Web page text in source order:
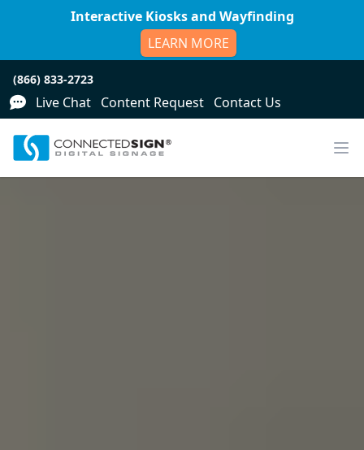
Interactive Kiosks and Wayfinding
LEARN MORE
(866) 833-2723
Live Chat Content Request Contact Us